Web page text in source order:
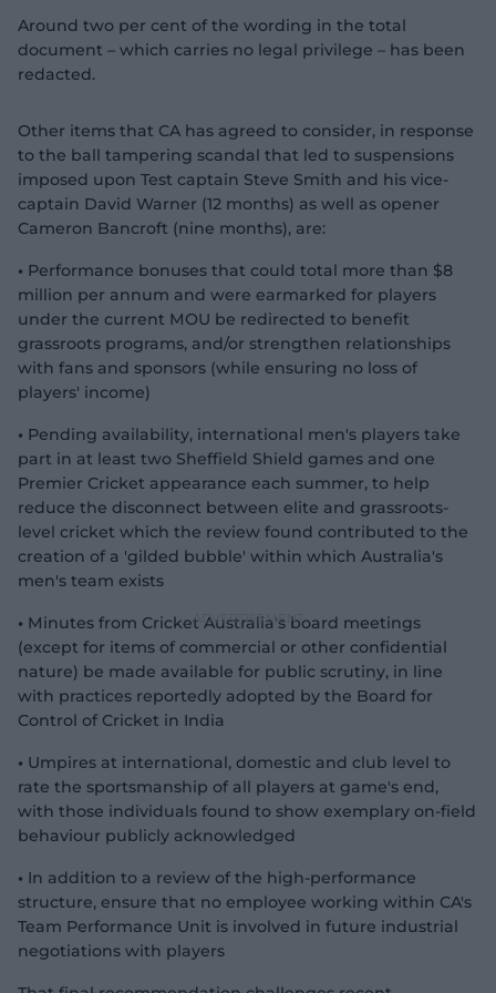
Around two per cent of the wording in the total
document – which carries no legal privilege – has been
redacted.
Other items that CA has agreed to consider, in response
to the ball tampering scandal that led to suspensions
imposed upon Test captain Steve Smith and his vice-
captain David Warner (12 months) as well as opener
Cameron Bancroft (nine months), are:
• Performance bonuses that could total more than $8
million per annum and were earmarked for players
under the current MOU be redirected to benefit
grassroots programs, and/or strengthen relationships
with fans and sponsors (while ensuring no loss of
players' income)
• Pending availability, international men's players take
part in at least two Sheffield Shield games and one
Premier Cricket appearance each summer, to help
reduce the disconnect between elite and grassroots-
level cricket which the review found contributed to the
creation of a 'gilded bubble' within which Australia's
men's team exists
• Minutes from Cricket Australia's board meetings
(except for items of commercial or other confidential
nature) be made available for public scrutiny, in line
with practices reportedly adopted by the Board for
Control of Cricket in India
• Umpires at international, domestic and club level to
rate the sportsmanship of all players at game's end,
with those individuals found to show exemplary on-field
behaviour publicly acknowledged
• In addition to a review of the high-performance
structure, ensure that no employee working within CA's
Team Performance Unit is involved in future industrial
negotiations with players